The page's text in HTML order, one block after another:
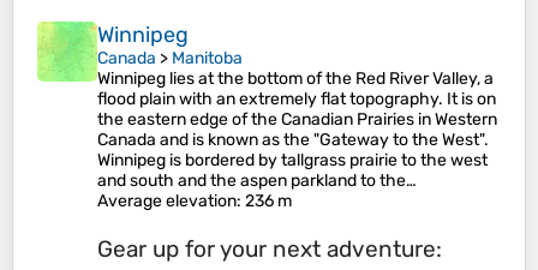
Winnipeg
Canada > Manitoba
Winnipeg lies at the bottom of the Red River Valley, a
flood plain with an extremely flat topography. It is on
the eastern edge of the Canadian Prairies in Western
Canada and is known as the "Gateway to the West".
Winnipeg is bordered by tallgrass prairie to the west
and south and the aspen parkland to the…
Average elevation: 236 m
Gear up for your next adventure: